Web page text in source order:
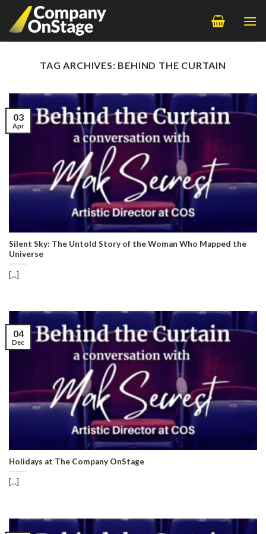
content
TAG ARCHIVES: BEHIND THE CURTAIN
Silent Sky: The Untold Story of the Woman Who Mapped the
Universe
[...]
03
Apr
Holidays at The Company OnStage
[...]
04
Dec